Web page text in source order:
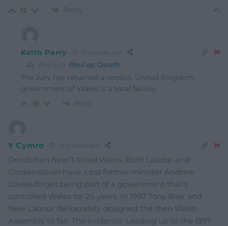
12 Reply
Keith Parry 10 months ago
Reply to Paul ap Gareth
The Jury has returned a verdict. United Kingdom
government of Wales is a total failure.
18 Reply
Y Cymro 10 months ago
Devolution hasn’t failed Wales. Both Labour and
Conservatives have. Less former minister Andrew
Davies forget being part of a government that’s
controlled Wales for 26 years. In 1997 Tony Blair and
New Labour deliberately designed the then Welsh
Assembly to fail. The evidence: Leading up to the 1997